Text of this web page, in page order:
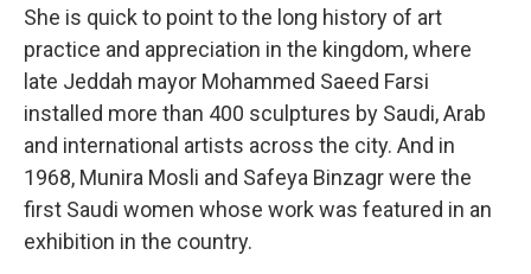
She is quick to point to the long history of art
practice and appreciation in the kingdom, where
late Jeddah mayor Mohammed Saeed Farsi
installed more than 400 sculptures by Saudi, Arab
and international artists across the city. And in
1968, Munira Mosli and Safeya Binzagr were the
first Saudi women whose work was featured in an
exhibition in the country.